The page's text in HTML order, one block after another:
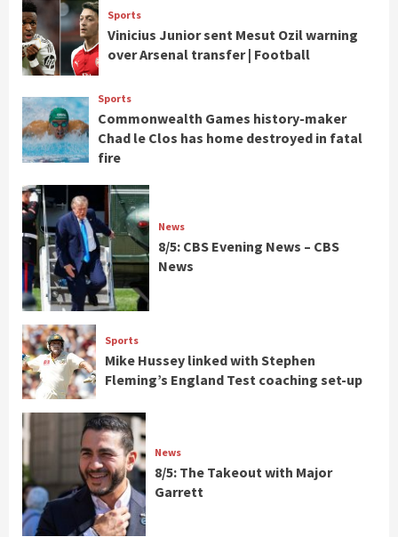
Sports
Vinicius Junior sent Mesut Ozil warning
over Arsenal transfer | Football
Sports
Commonwealth Games history-maker
Chad le Clos has home destroyed in fatal
fire
News
8/5: CBS Evening News – CBS
News
Sports
Mike Hussey linked with Stephen
Fleming’s England Test coaching set-up
News
8/5: The Takeout with Major
Garrett